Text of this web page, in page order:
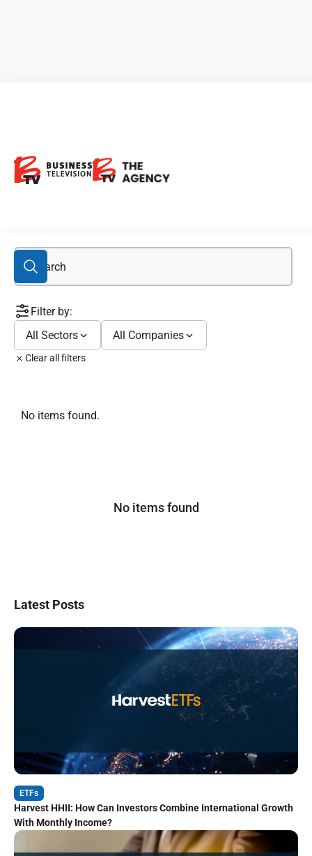
Filter by:
All Sectors
All Companies
Clear all filters
No items found.
No items found
Latest Posts
ETFs
Harvest HHII: How Can Investors Combine International Growth
With Monthly Income?